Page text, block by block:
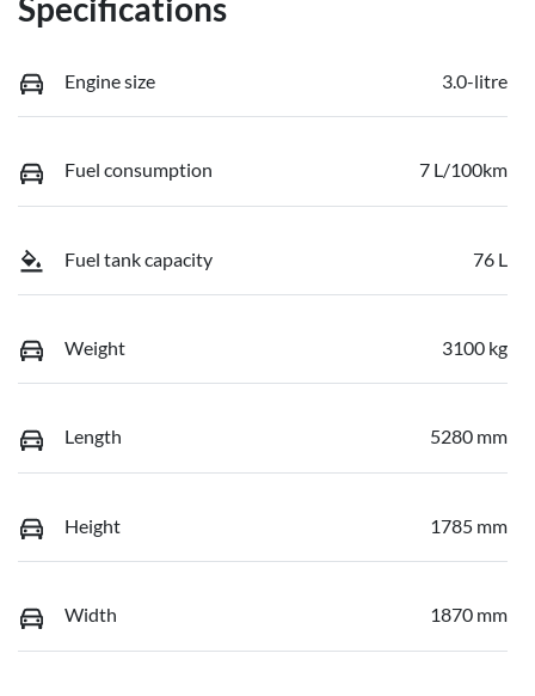
Engine size 3.0-litre
Fuel consumption 7 L/100km
Fuel tank capacity 76 L
Weight 3100 kg
Length 5280 mm
Height 1785 mm
Width 1870 mm